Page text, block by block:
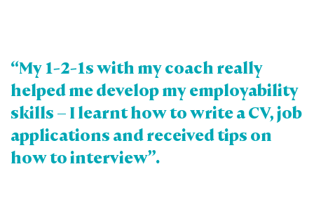
“My 1-2-1s with my coach really
helped me develop my employability
skills – I learnt how to write a CV, job
applications and received tips on
how to interview”.